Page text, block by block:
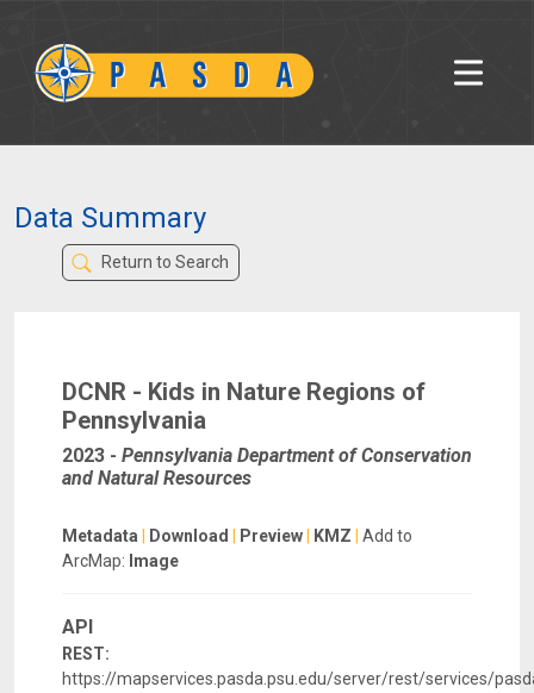
Data Summary
Return to Search
DCNR - Kids in Nature Regions of
Pennsylvania
2023 - Pennsylvania Department of Conservation
and Natural Resources
Metadata Download Preview KMZ
Add to
ArcMap: Image
API
REST:
https://mapservices.pasda.psu.edu/server/rest/services/